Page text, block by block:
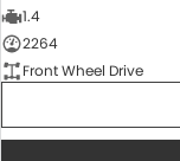
1.4
2264
Front Wheel Drive